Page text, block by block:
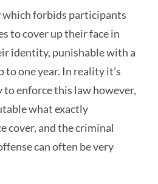
which forbids participants
to cover up their face in
identity, punishable with a
one year. In reality it’s
to enforce this law however,
what exactly
cover, and the criminal
can often be very